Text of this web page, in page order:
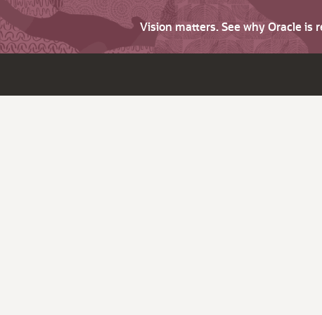
Vision matters. See why Oracle